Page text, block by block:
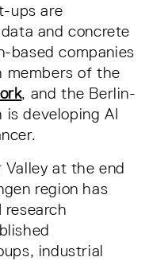
ups are
and concrete
based companies
members of the
, and the Berlin-
is developing AI
at the end
region has
research
industrial